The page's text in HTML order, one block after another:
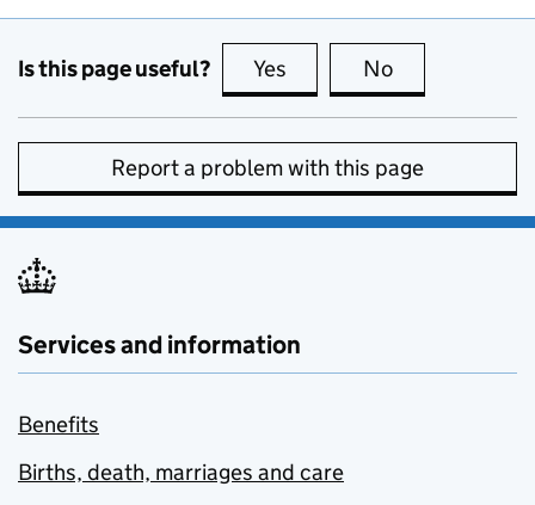
Is this page useful? Yes this page is useful
No
Report a problem with this page
Services and information
Benefits
Births, death, marriages and care